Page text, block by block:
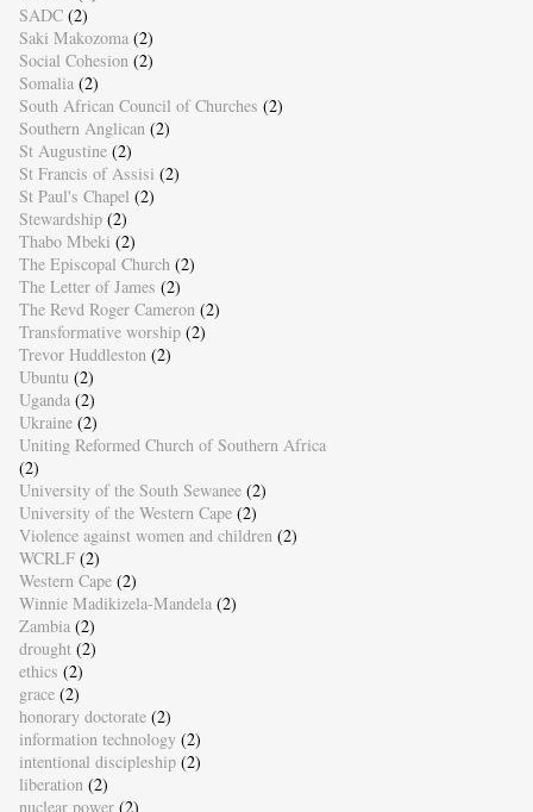
SADC (2)
Saki Makozoma (2)
Social Cohesion (2)
Somalia (2)
South African Council of Churches (2)
Southern Anglican (2)
St Augustine (2)
St Francis of Assisi (2)
St Paul's Chapel (2)
Stewardship (2)
Thabo Mbeki (2)
The Episcopal Church (2)
The Letter of James (2)
The Revd Roger Cameron (2)
Transformative worship (2)
Trevor Huddleston (2)
Ubuntu (2)
Uganda (2)
Ukraine (2)
Uniting Reformed Church of Southern Africa
(2)
University of the South Sewanee (2)
University of the Western Cape (2)
Violence against women and children (2)
WCRLF (2)
Western Cape (2)
Winnie Madikizela-Mandela (2)
Zambia (2)
drought (2)
ethics (2)
grace (2)
honorary doctorate (2)
information technology (2)
intentional discipleship (2)
liberation (2)
nuclear power (2)